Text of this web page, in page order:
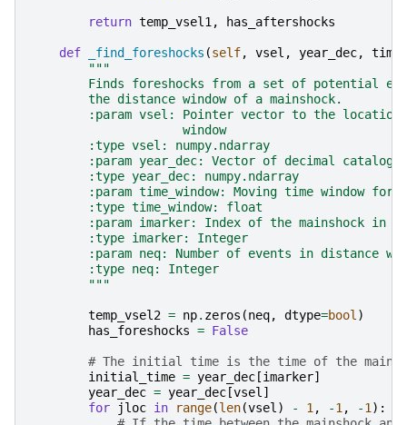
return temp_vsel1, has_aftershocks
def _find_foreshocks (self, vsel , year_dec,
"""
Finds foreshocks from a set of potential
        the distance window of a mainshock.
:param vsel: Pointer vector to the
                     window
        :type vsel: numpy.ndarray
:param year_dec: Vector of decimal
        :type year_dec: numpy.ndarray
:param time_window: Moving time window for
        :type time_window: float
:param imarker: Index of the mainshock in
        :type imarker: Integer
:param neq: Number of events in distance
        :type neq: Integer
        """
temp_vsel2 = np. zeros (neq, dtype=bool)
has_foreshocks = False
# The initial time is the time of the
initial_time = year_dec [imarker]
year_dec = year_dec [vsel]
for
jloc in range(len(vsel) - 1, -1, -1):